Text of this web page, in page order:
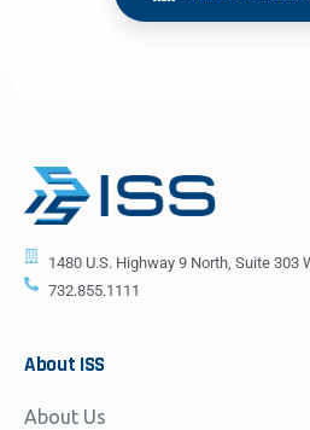
1480 U.S. Highway 9 North, Suite 303
732.855.1111
About ISS
About Us